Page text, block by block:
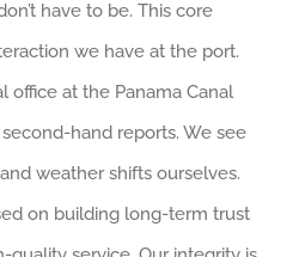
have to be. This core
we have at the port.
office at the Panama Canal
hand reports. We see
weather shifts ourselves.
on building long-term trust